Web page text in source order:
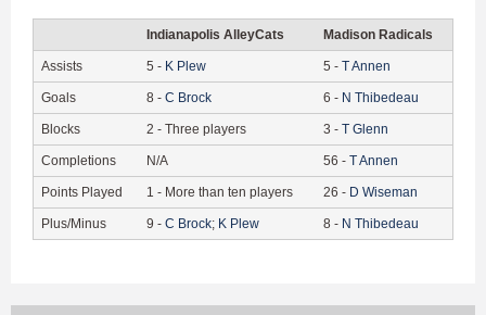
Indianapolis AlleyCats Madison Radicals
Assists 5 - K Plew 5 - TAnnen
Goals 8 - C Brock 6 - N Thibedeau
Blocks 2 - Three players 3 - T Glenn
Completions N/A 56 - TAnnen
Points Played 1 - More than ten players 26 - D Wiseman
Plus/Minus 9 - C Brock; K Plew 8 - N Thibedeau